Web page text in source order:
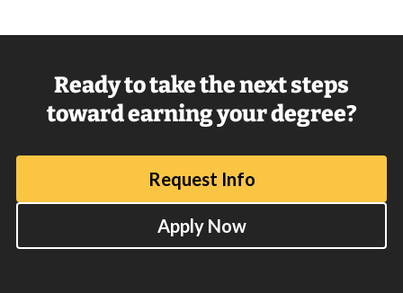
Ready to take the next steps
toward earning your degree?
Request Info
Apply Now